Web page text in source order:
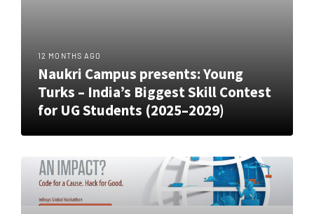
12 MONTHS AGO
Naukri Campus presents: Young
Turks – India’s Biggest Skill Contest
for UG Students (2025–2029)